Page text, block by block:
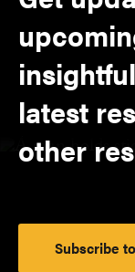
latest
other
Subscribe